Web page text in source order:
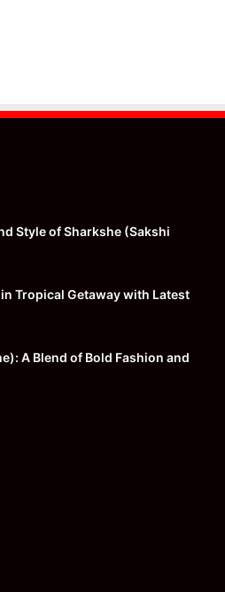
Style of Sharkshe (Sakshi
Tropical Getaway with Latest
A Blend of Bold Fashion and